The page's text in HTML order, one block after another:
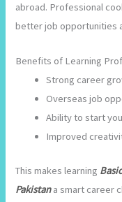
abroad. Professional
better job opportunities
Benefits of Learning
Strong career
Overseas job
Ability to start
Improved
This makes learning
Pakistana smart career